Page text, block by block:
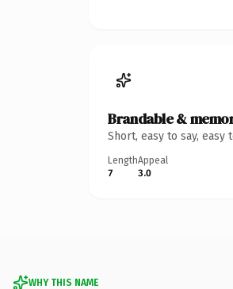
Brandable &
Short, easy to say,
Length
7
Appeal
3.0
WHY THIS NAME